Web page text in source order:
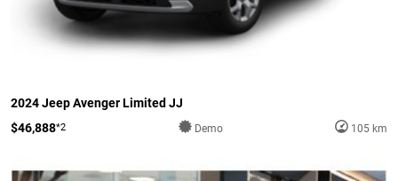
2024 Jeep Avenger Limited JJ
$46,888*2 Demo 105 km